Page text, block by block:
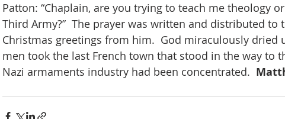
Patton: “Chaplain, are you trying to teach me theology
Third Army?”  The prayer was written and distributed to
Christmas greetings from him.  God miraculously dried
men took the last French town that stood in the way to
Nazi armaments industry had been concentrated.